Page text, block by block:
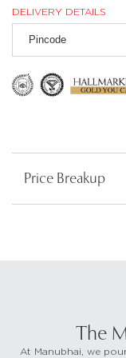
DELIVERY DETAILS
Price Breakup
The
At Manubhai, we